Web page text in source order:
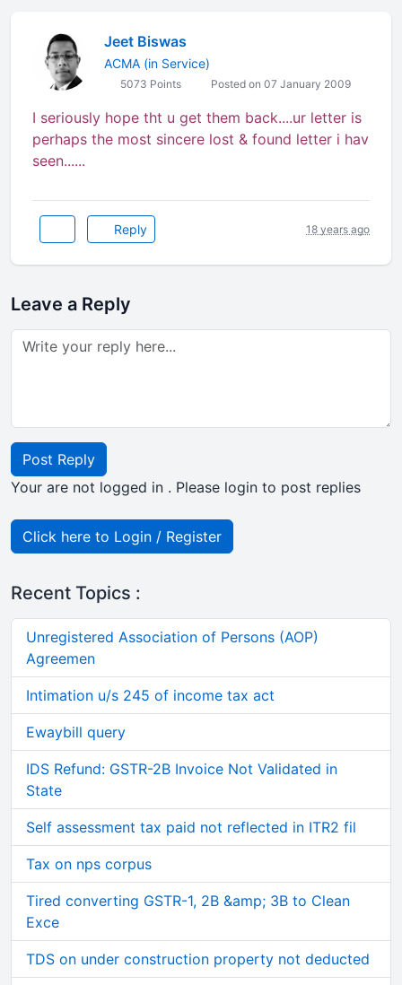
Jeet Biswas
ACMA (in Service)
5073 Points Posted on 07 January 2009
I seriously hope tht u get them back....ur letter is
perhaps the most sincere lost & found letter i hav
seen......
Reply 18 years ago
Leave a Reply
Post Reply
Your are not logged in . Please login to post replies
Click here to Login / Register
Recent Topics :
Unregistered Association of Persons (AOP)
Agreemen
Intimation u/s 245 of income tax act
Ewaybill query
IDS Refund: GSTR-2B Invoice Not Validated in
State
Self assessment tax paid not reflected in ITR2 fil
Tax on nps corpus
Tired converting GSTR-1, 2B &amp; 3B to Clean
Exce
TDS on under construction property not deducted